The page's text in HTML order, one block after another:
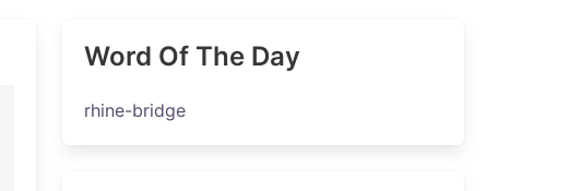
Word Of The Day
rhine-bridge